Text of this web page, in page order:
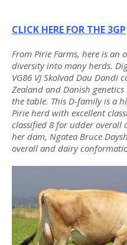
CLICK HERE FOR THE 3GP
From Pirie Farms, here is
diversity into many herds.
VG86 VJ Skolvad Dau
Zealand and Danish
the table. This D-family is a
Pirie herd with excellent
classified 8 for udder
her dam, Ngatea Bruce
overall and dairy